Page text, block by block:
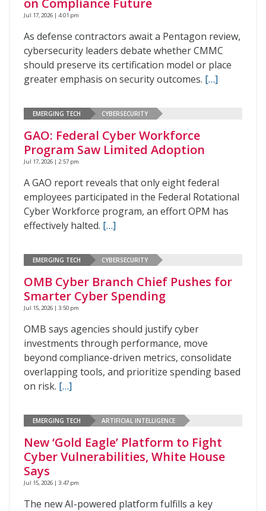
on Compliance Future
Jul 17, 2026 | 4:01 pm
As defense contractors await a Pentagon review,
cybersecurity leaders debate whether CMMC
should preserve its certification model or place
greater emphasis on security outcomes. […]
EMERGING TECH CYBERSECURITY
GAO: Federal Cyber Workforce
Program Saw Limited Adoption
Jul 17, 2026 | 2:57 pm
A GAO report reveals that only eight federal
employees participated in the Federal Rotational
Cyber Workforce program, an effort OPM has
effectively halted. […]
EMERGING TECH CYBERSECURITY
OMB Cyber Branch Chief Pushes for
Smarter Cyber Spending
Jul 15, 2026 | 3:50 pm
OMB says agencies should justify cyber
investments through performance, move
beyond compliance-driven metrics, consolidate
overlapping tools, and prioritize spending based
on risk. […]
EMERGING TECH ARTIFICIAL INTELLIGENCE
New ‘Gold Eagle’ Platform to Fight
Cyber Vulnerabilities, White House
Says
Jul 15, 2026 | 3:47 pm
The new AI-powered platform fulfills a key